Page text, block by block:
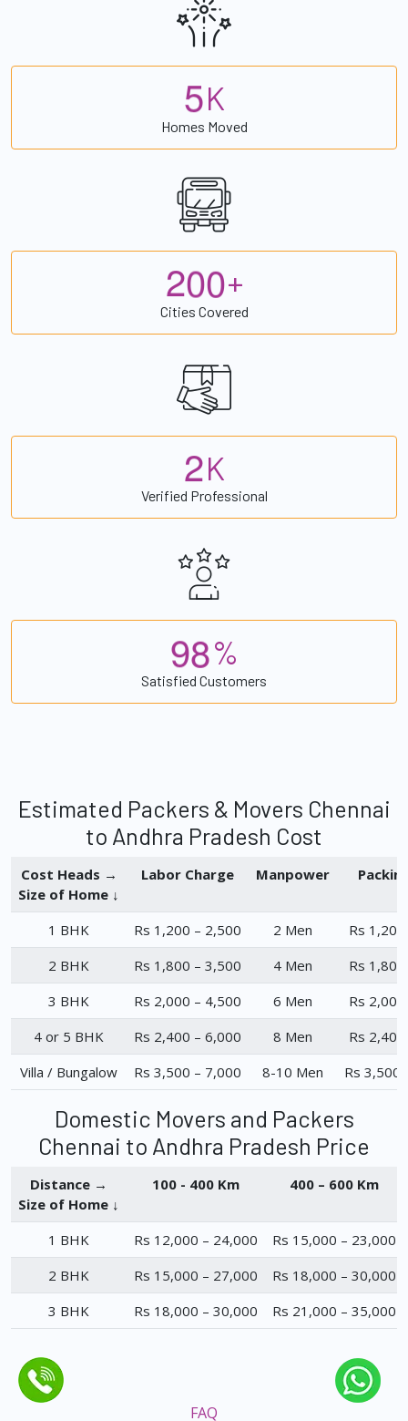
5K
Homes Moved
200+
Cities Covered
2K
Verified Professional
98%
Satisfied Customers
Estimated Packers & Movers Chennai
to Andhra Pradesh Cost
Cost Heads →
Size of Home ↓
Labor Charge Manpower
1 BHK Rs 1,200 – 2,500 2 Men
Rs
2 BHK
Rs 1,800 – 3,500 4 Men
Rs
3 BHK
Rs 2,000 – 4,500 6 Men
Rs
4 or 5 BHK
Rs 2,400 – 6,000 8 Men
Rs
Villa / Bungalow
Rs 3,500 – 7,000 8-10 Men Rs 3,500
Domestic Movers and Packers
Chennai to Andhra Pradesh Price
Distance →
Size of Home ↓
100 - 400 Km 400 – 600 Km
1 BHK Rs 12,000 – 24,000
Rs 15,000 – 23,000
2 BHK
Rs 15,000 – 27,000
Rs 18,000 – 30,000
3 BHK
Rs 18,000 – 30,000 Rs 21,000 – 35,000
FAQ